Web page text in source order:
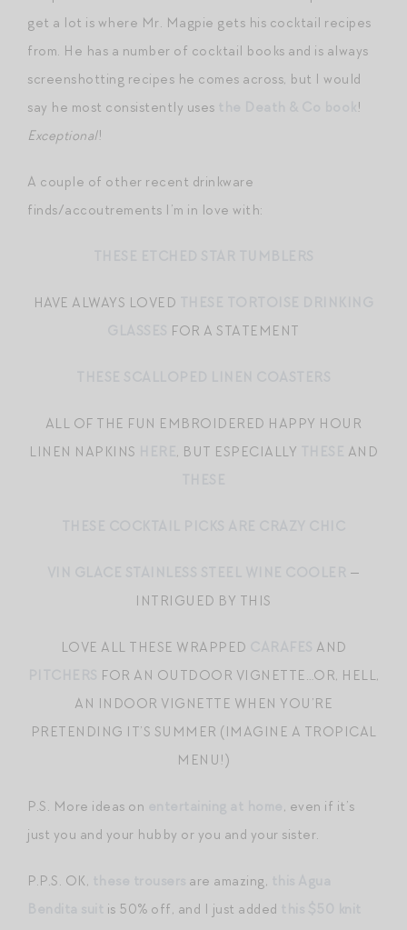
get a lot is where Mr. Magpie gets his cocktail recipes
from. He has a number of cocktail books and is always
screenshotting recipes he comes across, but I would
say he most consistently uses
!
Exceptional!
A couple of other recent drinkware
finds/accoutrements I’m in love with:
HAVE ALWAYS LOVED
FOR A STATEMENT
ALL OF THE FUN EMBROIDERED HAPPY HOUR
LINEN NAPKINS
, BUT ESPECIALLY
AND
—
INTRIGUED BY THIS
LOVE ALL THESE WRAPPED
AND
FOR AN OUTDOOR VIGNETTE…OR, HELL,
AN INDOOR VIGNETTE WHEN YOU’RE
PRETENDING IT’S SUMMER (IMAGINE A TROPICAL
MENU!)
P.S. More ideas on
, even if it’s
just you and your hubby or you and your sister.
P.P.S. OK, are amazing,
is 50% off, and I just added